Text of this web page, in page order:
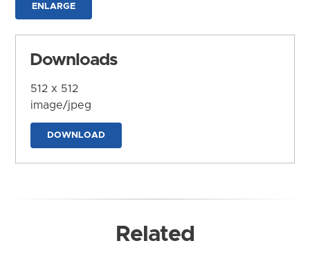
ENLARGE
Downloads
512 x 512
image/jpeg
DOWNLOAD
Related